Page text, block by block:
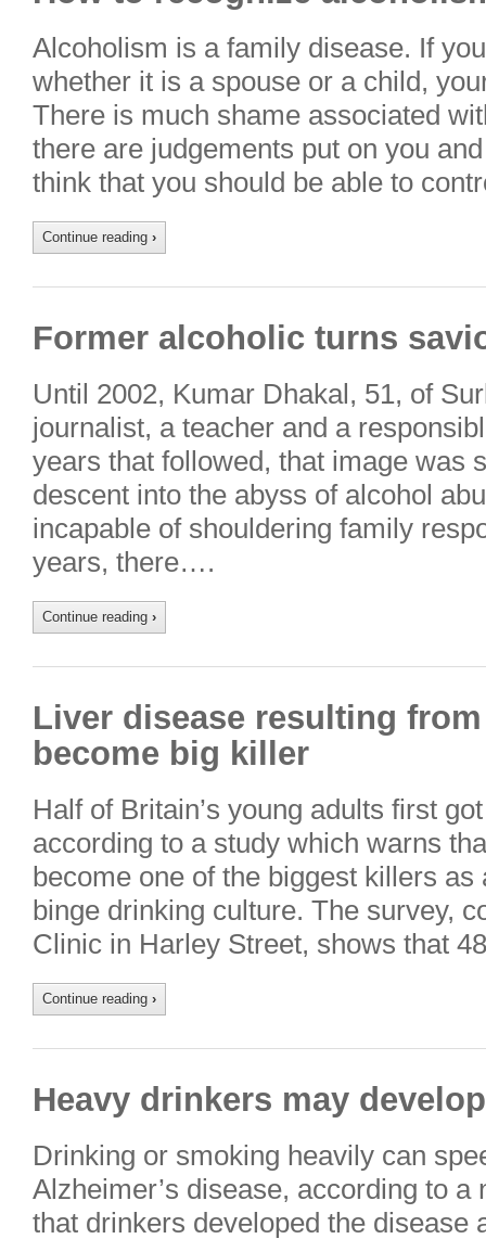
Alcoholism is a family disease. If
whether it is a spouse or a child,
There is much shame associated
there are judgements put on you
think that you should be able to
Continue reading ›
Former alcoholic turns
Until 2002, Kumar Dhakal, 51, of
journalist, a teacher and a
years that followed, that image was
descent into the abyss of alcohol
incapable of shouldering family
years, there….
Continue reading ›
Liver disease resulting
become big killer
Half of Britain’s young adults first
according to a study which warns
become one of the biggest killers as
binge drinking culture. The survey,
Clinic in Harley Street, shows that
Continue reading ›
Heavy drinkers may
Drinking or smoking heavily can
Alzheimer’s disease, according to a
that drinkers developed the disease